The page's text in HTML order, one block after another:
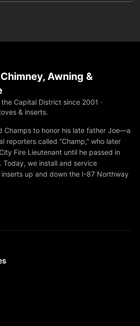
Awning &
Capital District since 2001 ·
& inserts.
Champs to honor his late father Joe—a
reporters called “Champ,” who later
Fire Lieutenant until he passed in
Today, we install and service
up and down the I-87 Northway